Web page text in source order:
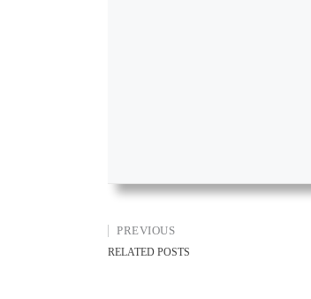
PREVIOUS
RELATED POSTS